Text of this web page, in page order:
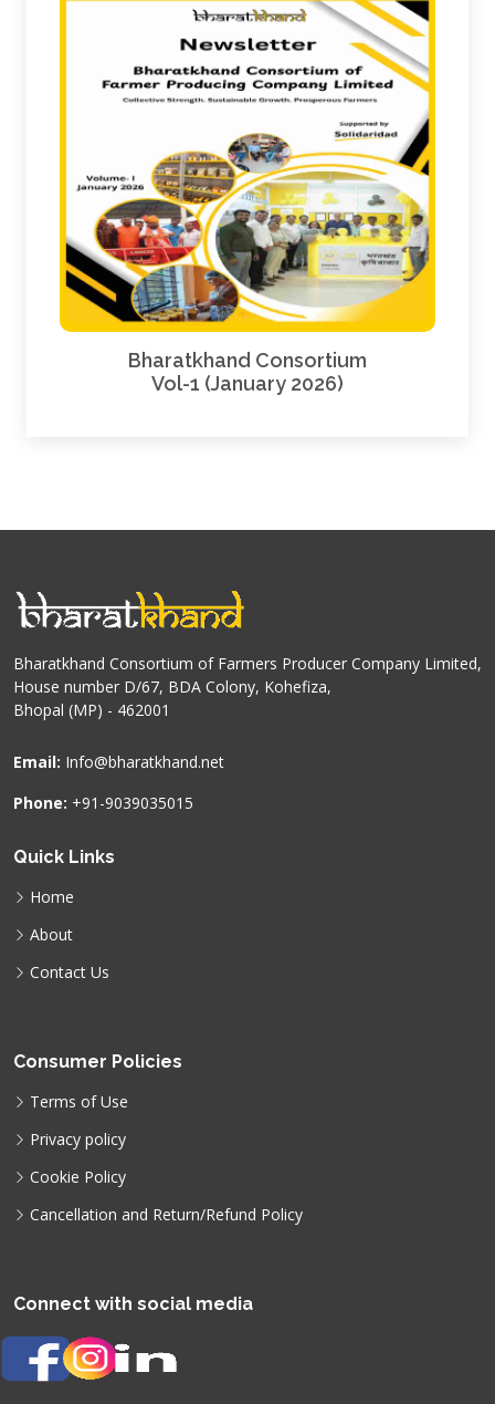
Bharatkhand Consortium
Vol-1 (January 2026)
Bharatkhand Consortium of Farmers Producer Company Limited,
House number D/67, BDA Colony, Kohefiza,
Bhopal (MP) - 462001
Email: Info@bharatkhand.net
Phone: +91-9039035015
Quick Links
Home
About
Contact Us
Consumer Policies
Terms of Use
Privacy policy
Cookie Policy
Cancellation and Return/Refund Policy
Connect with social media